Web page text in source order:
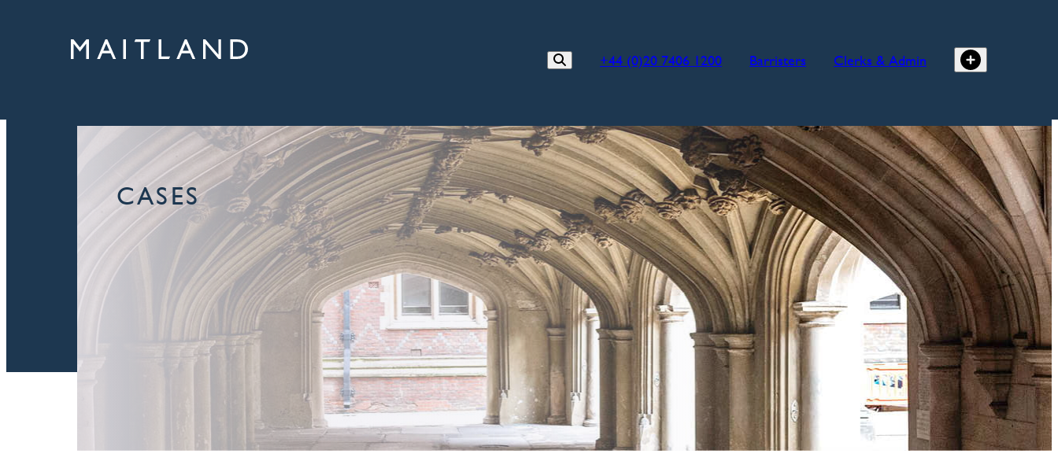
+44 (0)20 7406 1200 Barristers Clerks & Admin
CASES